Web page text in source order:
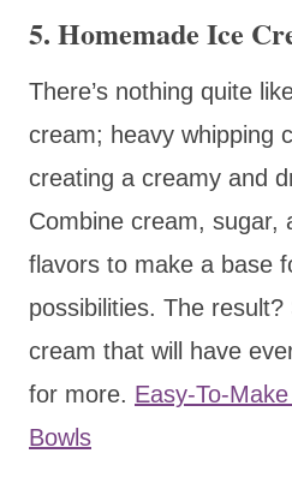
5. Homemade Ice
There’s nothing quite
cream; heavy whipping
creating a creamy and
Combine cream, sugar,
flavors to make a base
possibilities. The
cream that will have
for more. Easy-To-
Bowls